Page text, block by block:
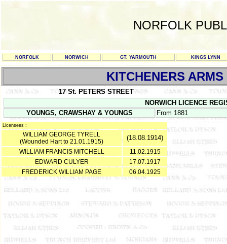
NORFOLK
NORFOLK NORWICH GT. YARMOUTH KINGS LYNN
KITCHENERS ARMS
17 St. PETERS STREET
NORWICH LICENCE
YOUNGS, CRAWSHAY & YOUNGS
From 1881
Licensees :
WILLIAM GEORGE TYRELL
(Wounded Hart to 21.01.1915)
(18.08.1914)
WILLIAM FRANCIS MITCHELL
11.02.1915
EDWARD CULYER
17.07.1917
FREDERICK WILLIAM PAGE
06.04.1925